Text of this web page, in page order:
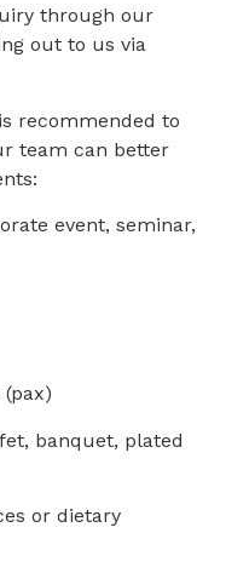
through our
out to us via
is recommended to
team can better
event, seminar,
(pax)
banquet, plated
or dietary